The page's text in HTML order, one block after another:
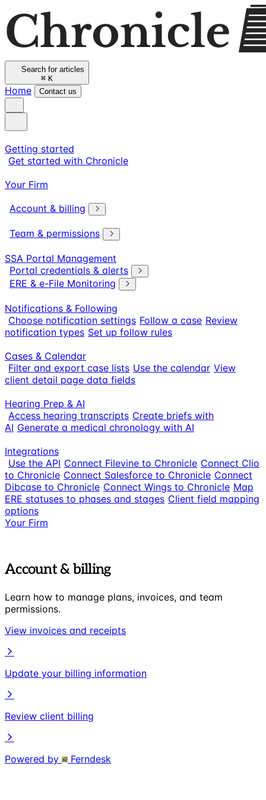
Search for articles
⌘ K
Home Contact us
Getting started
Get started with Chronicle
Your Firm
Account & billing
Team & permissions
SSA Portal Management
Portal credentials & alerts
ERE & e-File Monitoring
Notifications & Following
Choose notification settings Follow a case Review
notification types Set up follow rules
Cases & Calendar
Filter and export case lists Use the calendar View
client detail page data fields
Hearing Prep & AI
Access hearing transcripts Create briefs with
AI Generate a medical chronology with AI
Integrations
Use the API Connect Filevine to Chronicle Connect Clio
to Chronicle Connect Salesforce to Chronicle Connect
Dibcase to Chronicle Connect Wings to Chronicle Map
ERE statuses to phases and stages Client field mapping
options
Your Firm
Account & billing
Learn how to manage plans, invoices, and team
permissions.
View invoices and receipts
Update your billing information
Review client billing
Powered by Ferndesk